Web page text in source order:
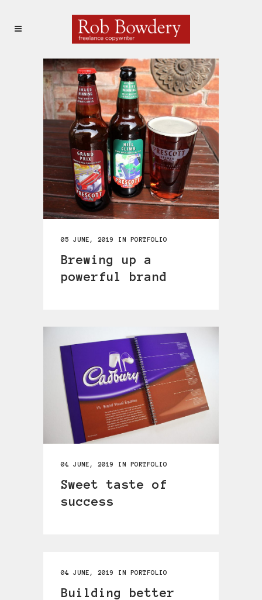
05 JUNE, 2019 IN PORTFOLIO
Brewing up a
powerful brand
04 JUNE, 2019 IN PORTFOLIO
Sweet taste of
success
04 JUNE, 2019 IN PORTFOLIO
Building better